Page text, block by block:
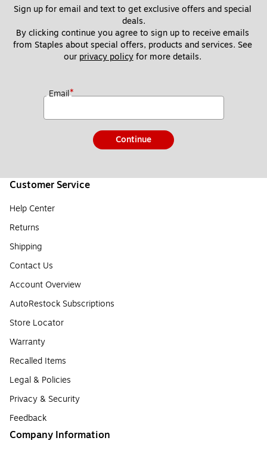
Sign up for email and text to get exclusive offers and special
deals.
By clicking continue you agree to sign up to receive emails
from Staples about special offers, products and services. See
our privacy policy for more details.
Email*
Continue
Customer Service
Help Center
Returns
Shipping
Contact Us
Account Overview
AutoRestock Subscriptions
Store Locator
Warranty
Recalled Items
Legal & Policies
Privacy & Security
Feedback
Company Information